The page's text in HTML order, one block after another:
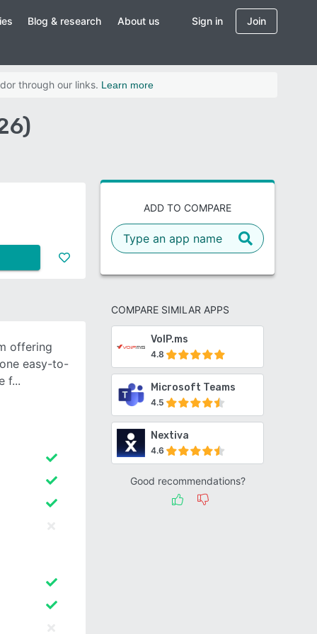
Blog & research About us Sign in Join
through our links. Learn more
ADD TO COMPARE
COMPARE SIMILAR APPS
VoIP.ms
4.8
Microsoft Teams
4.5
Nextiva
4.6
Good recommendations?
offering
easy-to-
f